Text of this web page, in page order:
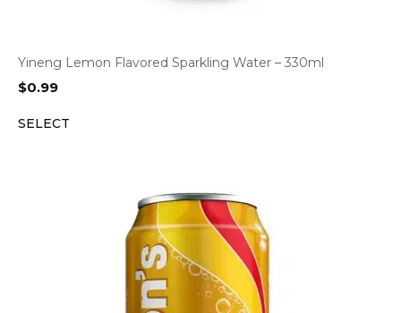
Yineng Lemon Flavored Sparkling Water – 330ml
$0.99
SELECT